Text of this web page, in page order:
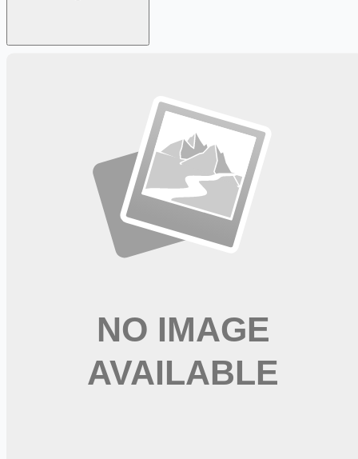
Get weekly email alerts with the latest remote jobs. Join
📧 Get Weekly Remote Job Alerts
Weekly remote job alerts — free
Subscribe Free
+ Tune AI matching (optional)
🔒 We respect your privacy. Unsubscribe at any time.
Respiratory Therapist